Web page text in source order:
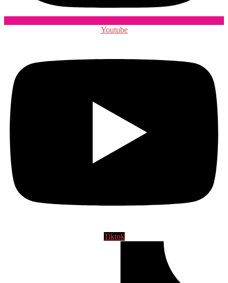
Youtube
Tiktok